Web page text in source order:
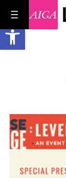
Open toolbar